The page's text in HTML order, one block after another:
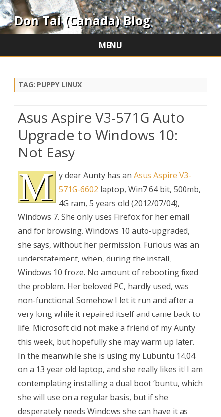
Don Tai (Canada) Blog
MENU
TAG: PUPPY LINUX
Asus Aspire V3-571G Auto
Upgrade to Windows 10:
Not Easy
M y dear Aunty has an Asus Aspire V3-
571G-6602 laptop, Win7 64 bit, 500mb,
4G ram, 5 years old (2012/07/04),
Windows 7. She only uses Firefox for her email
and for browsing. Windows 10 auto-upgraded,
she says, without her permission. Furious was an
understatement, when, during the install,
Windows 10 froze. No amount of rebooting fixed
the problem. Her beloved PC, hardly used, was
non-functional. Somehow I let it run and after a
very long while it repaired itself and came back to
life. Microsoft did not make a friend of my Aunty
this week, but hopefully she may warm up later.
In the meanwhile she is using my Lubuntu 14.04
on a 13 year old laptop, and she really likes it! I am
contemplating installing a dual boot ‘buntu, which
she will use on a regular basis, but if she
desperately needs Windows she can have it as